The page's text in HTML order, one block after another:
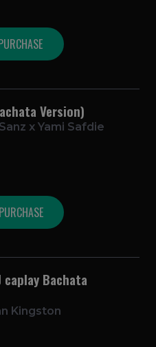
Version)
x Yami Safdie
Bachata
Kingston